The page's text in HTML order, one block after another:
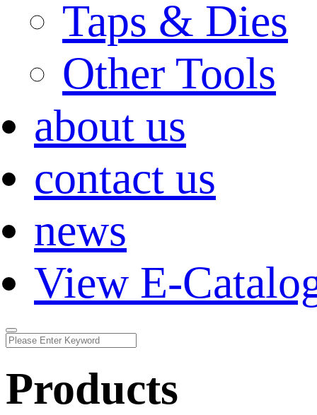
Taps & Dies
Other Tools
about us
contact us
news
View E-
Products